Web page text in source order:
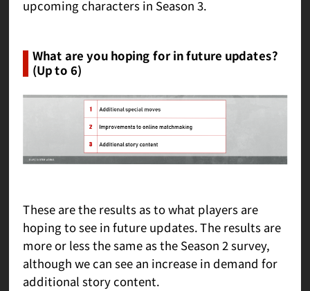
upcoming characters in Season 3.
What are you hoping for in future updates?
(Up to 6)
These are the results as to what players are
hoping to see in future updates. The results are
more or less the same as the Season 2 survey,
although we can see an increase in demand for
additional story content.